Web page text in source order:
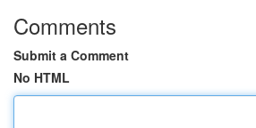
Comments
Submit a Comment
No HTML